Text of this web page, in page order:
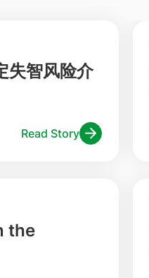
失智风险介
Read Story
the